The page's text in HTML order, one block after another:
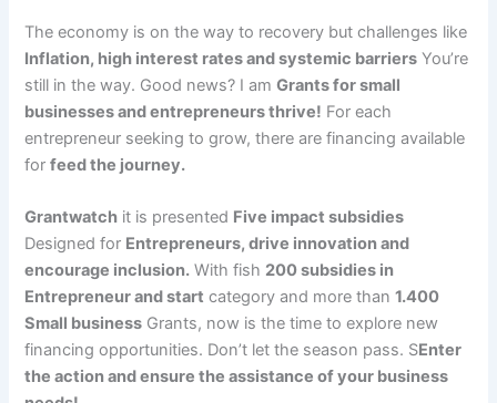
The economy is on the way to recovery but challenges like
Inflation, high interest rates and systemic barriers You’re
still in the way. Good news? I amGrants for small
businesses and entrepreneurs thrive! For each
entrepreneur seeking to grow, there are financing available
forfeed the journey.
Grantwatch it is presented Five impact subsidies
Designed for Entrepreneurs, drive innovation and
encourage inclusion. With fish 200 subsidies in
Entrepreneur and start category and more than1.400
Small business Grants, now is the time to explore new
financing opportunities. Don’t let the season pass. SEnter
the action and ensure the assistance of your business